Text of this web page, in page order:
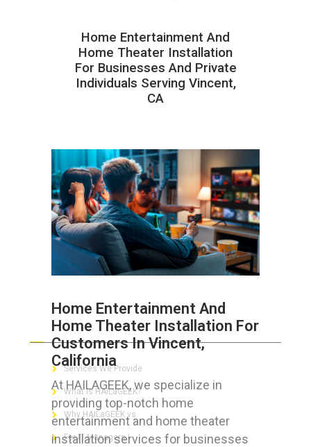
Home Entertainment And
Home Theater Installation
For Businesses And Private
Individuals Serving Vincent,
CA
Home Entertainment And
Home Theater Installation For
Customers In Vincent,
California
At HAILAGEEK, we specialize in
providing top-notch home
entertainment and home theater
installation services for businesses
ABOUT HAILaGEEK
Services We Provide
What is HAILaGEEK?
Why HAILaGEEK vs
For IT Managers !